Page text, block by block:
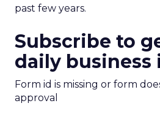
past few years.
Subscribe to
daily business
Form id is missing or form
approval